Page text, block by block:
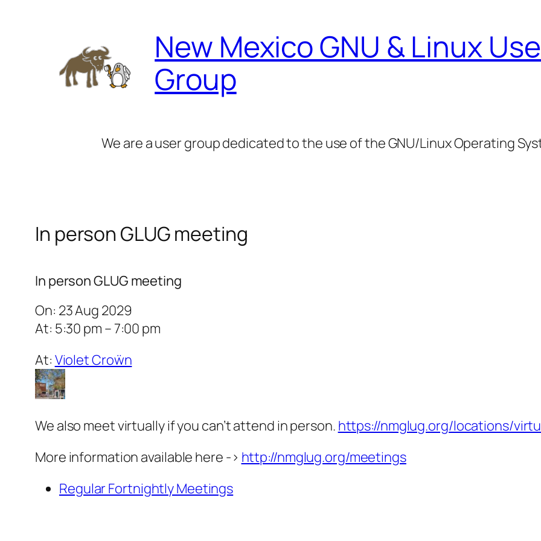
New Mexico GNU & Linux
Group
We are a user group dedicated to the use of the GNU/Linux Operating
In person GLUG meeting
In person GLUG meeting
On: 23 Aug 2029
At: 5:30 pm – 7:00 pm
At: Violet Croẅn
We also meet virtually if you can’t attend in person. https://nmglug.org/locations/
More information available here -> http://nmglug.org/meetings
Regular Fortnightly Meetings